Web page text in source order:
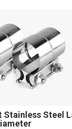
Stainless Steel